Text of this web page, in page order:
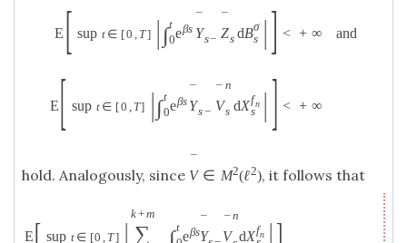
E [ sup t ∈ [0 , T] | ∫t
0eβs Ys− Zs dBσ
s |] < + ∞ and
E[ sup t ∈ [0 , T] |∫t
0eβs Ys− V
n
s dXfn
s |] < + ∞
hold. Analogously, since V ∈ M2(ℓ2), it follows that
E[ sup t ∈ [0 , T] |
k+m
∑
t
eβsY V
n
dXfn |]